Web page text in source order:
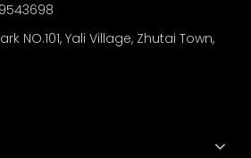
NO.101, Yali Village, Zhutai Town,